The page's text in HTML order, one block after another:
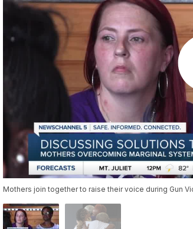
Mothers join together to raise their voice during Gun